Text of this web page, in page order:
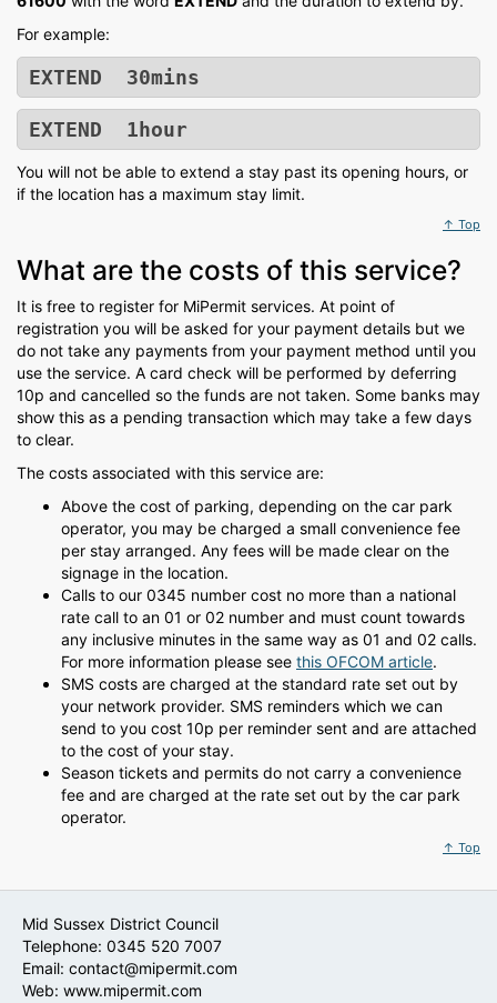
For example:
EXTEND 30mins
EXTEND 1hour
You will not be able to extend a stay past its opening hours, or
if the location has a maximum stay limit.
↑ Top
What are the costs of this service?
It is free to register for MiPermit services. At point of
registration you will be asked for your payment details but we
do not take any payments from your payment method until you
use the service. A card check will be performed by deferring
10p and cancelled so the funds are not taken. Some banks may
show this as a pending transaction which may take a few days
to clear.
The costs associated with this service are:
Above the cost of parking, depending on the car park
operator, you may be charged a small convenience fee
per stay arranged. Any fees will be made clear on the
signage in the location.
Calls to our 0345 number cost no more than a national
rate call to an 01 or 02 number and must count towards
any inclusive minutes in the same way as 01 and 02 calls.
For more information please see this OFCOM article.
SMS costs are charged at the standard rate set out by
your network provider. SMS reminders which we can
send to you cost 10p per reminder sent and are attached
to the cost of your stay.
Season tickets and permits do not carry a convenience
fee and are charged at the rate set out by the car park
operator.
↑ Top
Mid Sussex District Council
Telephone: 0345 520 7007
Email: contact@mipermit.com
Web: www.mipermit.com